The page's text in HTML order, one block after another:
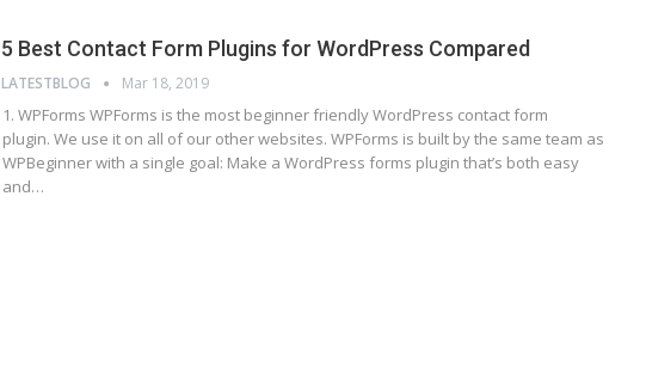
5 Best Contact Form Plugins for WordPress Compared
LATESTBLOG Mar 18, 2019
1. WPForms WPForms is the most beginner friendly WordPress contact form
plugin. We use it on all of our other websites. WPForms is built by the same team as
WPBeginner with a single goal: Make a WordPress forms plugin that’s both easy
and…